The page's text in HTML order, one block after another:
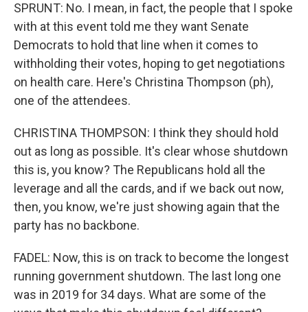
SPRUNT: No. I mean, in fact, the people that I spoke
with at this event told me they want Senate
Democrats to hold that line when it comes to
withholding their votes, hoping to get negotiations
on health care. Here's Christina Thompson (ph),
one of the attendees.
CHRISTINA THOMPSON: I think they should hold
out as long as possible. It's clear whose shutdown
this is, you know? The Republicans hold all the
leverage and all the cards, and if we back out now,
then, you know, we're just showing again that the
party has no backbone.
FADEL: Now, this is on track to become the longest
running government shutdown. The last long one
was in 2019 for 34 days. What are some of the